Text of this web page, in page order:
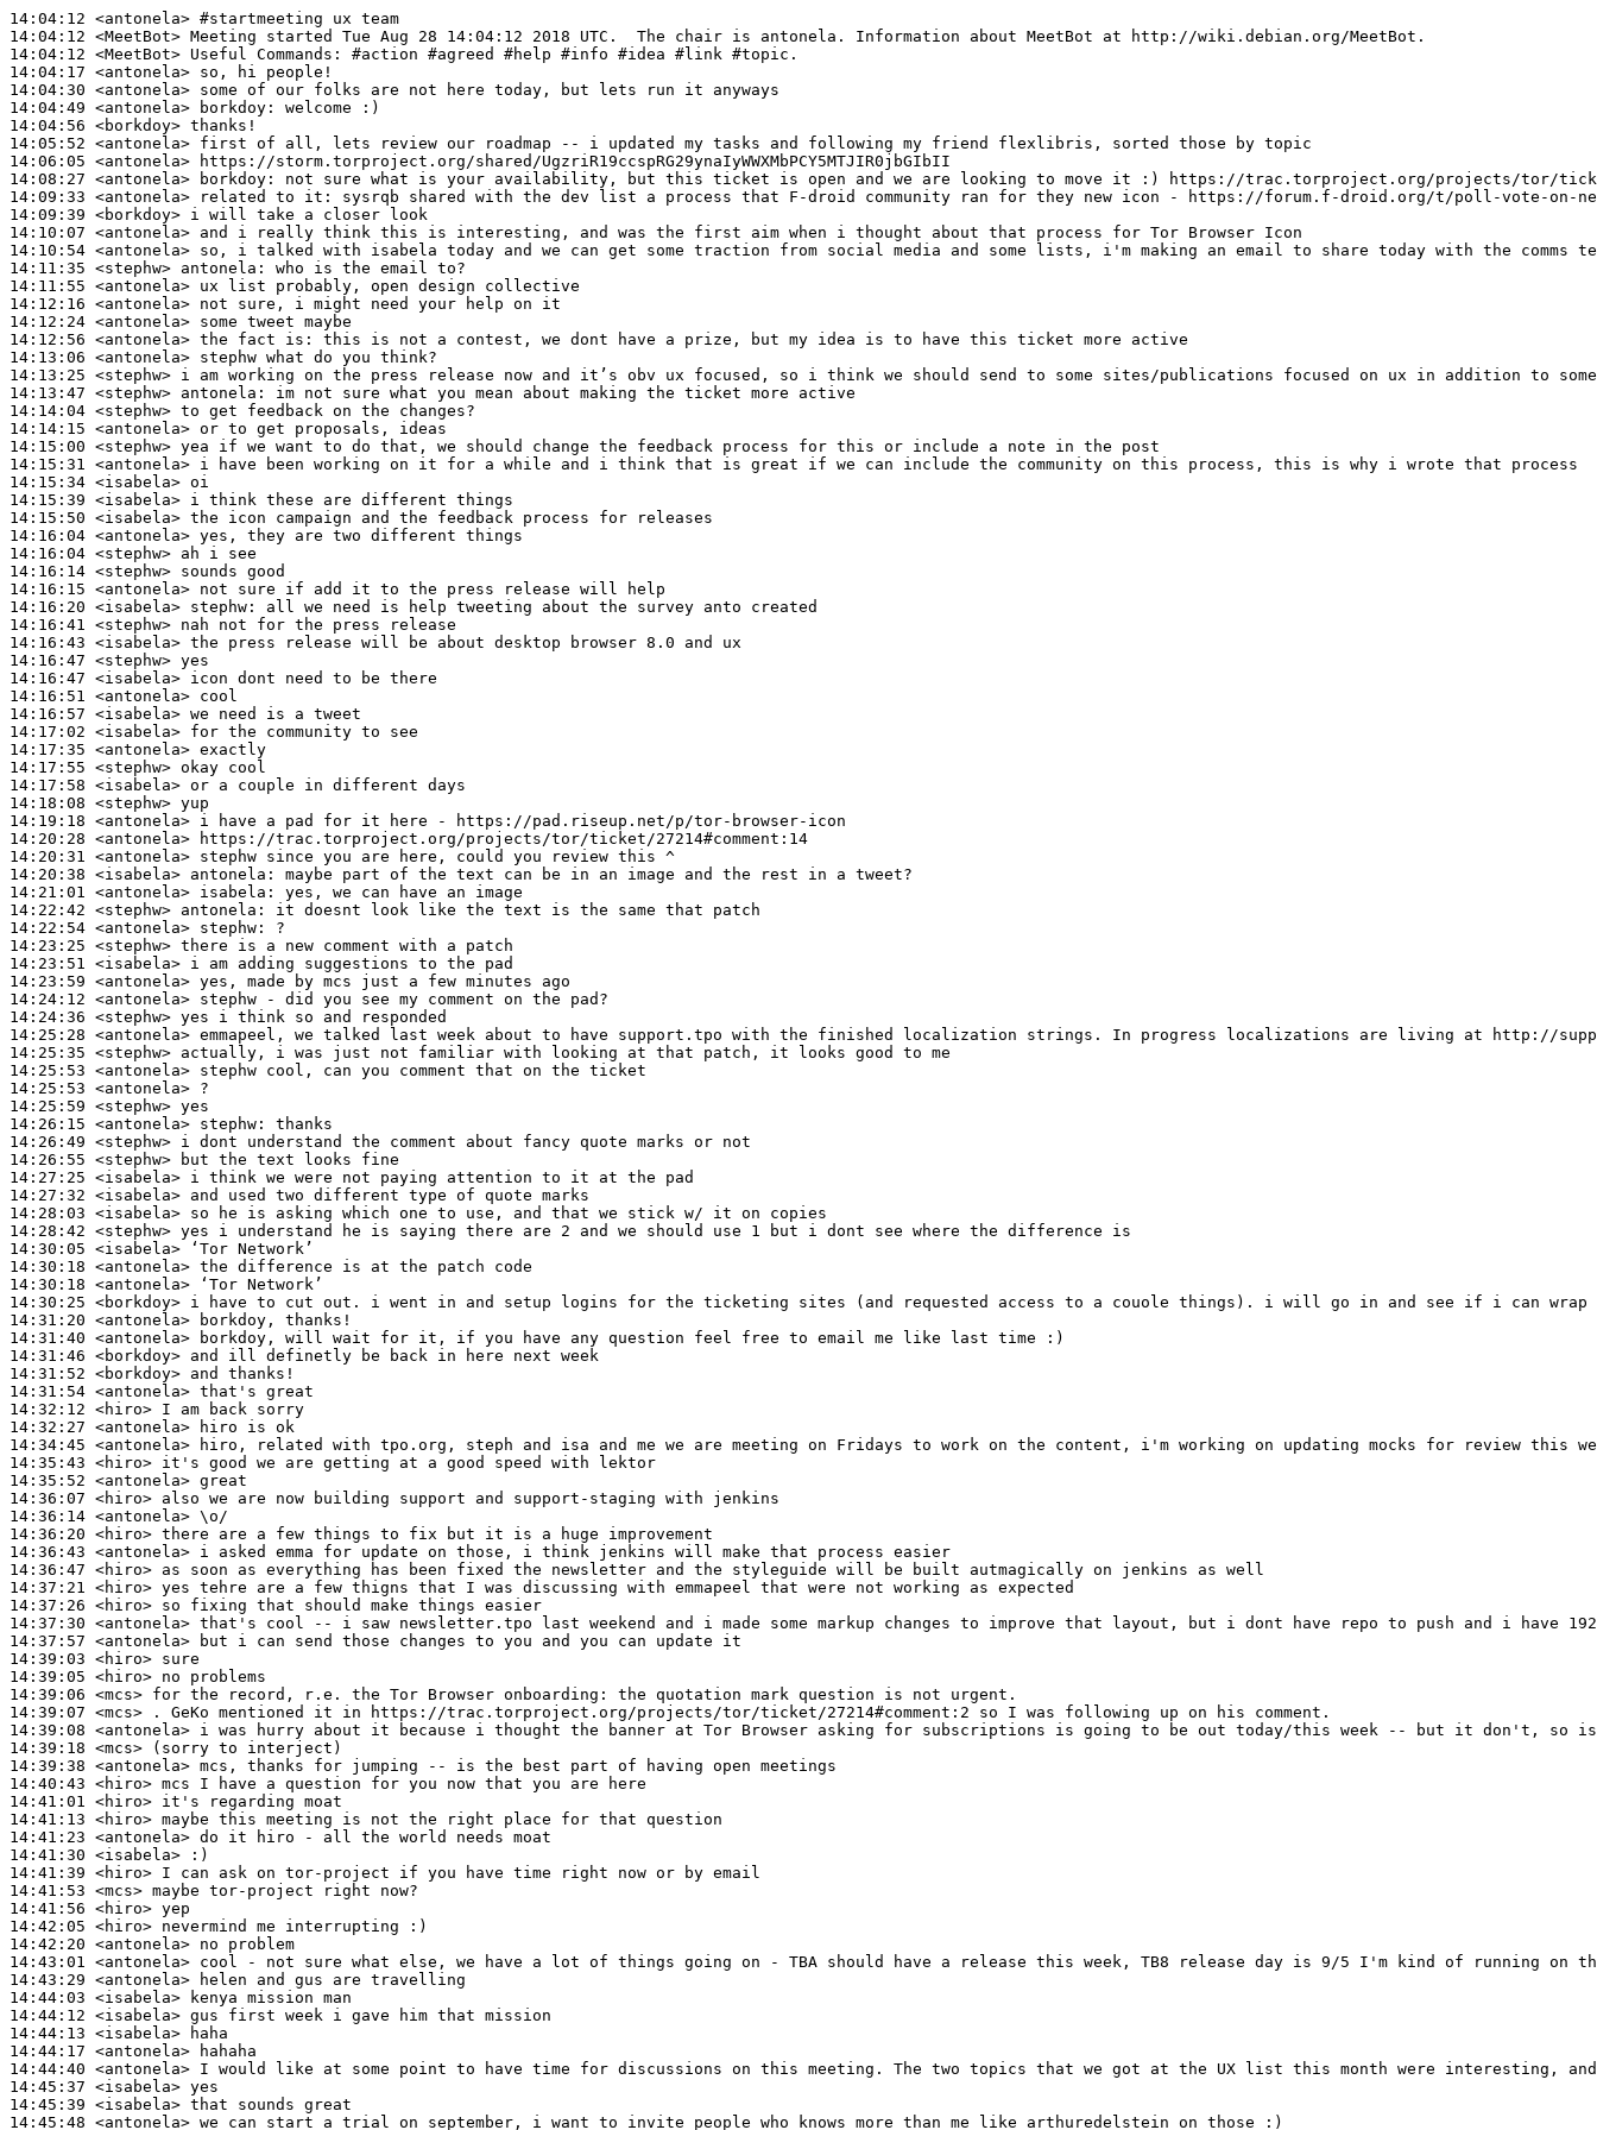
14:04:12 <antonela> #startmeeting ux team
14:04:12 <MeetBot>
14:04:12 <MeetBot>
14:04:17 <antonela>
14:04:30 <antonela>
14:04:49 <antonela> borkdoy:
14:04:56 <borkdoy>
14:05:52 <antonela>
14:06:05 <antonela>
14:08:27 <antonela>
borkdoy:
14:09:33 <antonela>
14:09:39 <borkdoy>
14:10:07 <antonela>
14:10:54 <antonela>
14:11:35 <stephw> antonela:
14:11:55 <antonela>
14:12:16 <antonela>
14:12:24 <antonela>
14:12:56 <antonela>
14:13:06 <antonela>
14:13:25 <stephw>
14:13:47 <stephw> antonela:
14:14:04 <stephw>
14:14:15 <antonela>
14:15:00 <stephw>
14:15:31 <antonela>
14:15:34 <isabela>
14:15:39 <isabela>
14:15:50 <isabela>
14:16:04 <antonela>
14:16:04 <stephw>
14:16:14 <stephw>
14:16:15 <antonela>
14:16:20 <isabela> stephw:
14:16:41 <stephw>
14:16:43 <isabela>
14:16:47 <stephw>
14:16:47 <isabela>
14:16:51 <antonela>
14:16:57 <isabela>
14:17:02 <isabela>
14:17:35 <antonela>
14:17:55 <stephw>
14:17:58 <isabela>
14:18:08 <stephw>
14:19:18 <antonela>
14:20:28 <antonela>
14:20:31 <antonela>
14:20:38 <isabela> antonela:
14:21:01 <antonela> isabela:
14:22:42 <stephw> antonela:
14:22:54 <antonela> stephw:
14:23:25 <stephw>
14:23:51 <isabela>
14:23:59 <antonela>
14:24:12 <antonela>
14:24:36 <stephw>
14:25:28 <antonela>
14:25:35 <stephw>
14:25:53 <antonela>
14:25:53 <antonela>
14:25:59 <stephw>
14:26:15 <antonela> stephw:
14:26:49 <stephw>
14:26:55 <stephw>
14:27:25 <isabela>
14:27:32 <isabela>
14:28:03 <isabela>
14:28:42 <stephw>
14:30:05 <isabela>
14:30:18 <antonela>
14:30:18 <antonela>
14:30:25 <borkdoy>
14:31:20 <antonela>
14:31:40 <antonela>
14:31:46 <borkdoy>
14:31:52 <borkdoy>
14:31:54 <antonela>
14:32:12 <hiro>
14:32:27 <antonela>
14:34:45 <antonela>
14:35:43 <hiro>
14:35:52 <antonela>
14:36:07 <hiro>
14:36:14 <antonela>
14:36:20 <hiro>
14:36:43 <antonela>
14:36:47 <hiro>
14:37:21 <hiro>
14:37:26 <hiro>
14:37:30 <antonela>
14:37:57 <antonela>
14:39:03 <hiro>
14:39:05 <hiro>
14:39:06 <mcs>
14:39:07 <mcs>
14:39:08 <antonela>
14:39:18 <mcs>
14:39:38 <antonela>
14:40:43 <hiro>
14:41:01 <hiro>
14:41:13 <hiro>
14:41:23 <antonela>
14:41:30 <isabela>
14:41:39 <hiro>
14:41:53 <mcs>
14:41:56 <hiro>
14:42:05 <hiro>
14:42:20 <antonela>
14:43:01 <antonela>
14:43:29 <antonela>
14:44:03 <isabela>
14:44:12 <isabela>
14:44:13 <isabela>
14:44:17 <antonela>
14:44:40 <antonela>
14:45:37 <isabela>
14:45:39 <isabela>
14:45:48 <antonela>